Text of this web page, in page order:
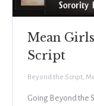
Mean
Script
Beyond the Script,
Going Beyond the